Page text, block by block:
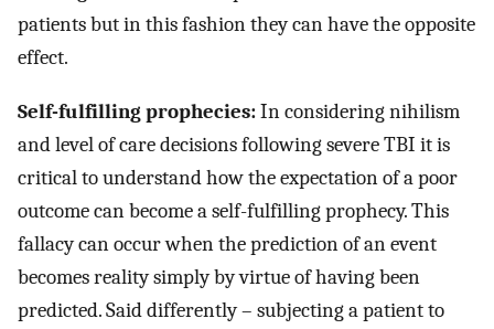
patients but in this fashion they can have the opposite
effect.
Self-fulfilling prophecies:In considering nihilism
and level of care decisions following severe TBI it is
critical to understand how the expectation of a poor
outcome can become a self-fulfilling prophecy. This
fallacy can occur when the prediction of an event
becomes reality simply by virtue of having been
predicted. Said differently – subjecting a patient to